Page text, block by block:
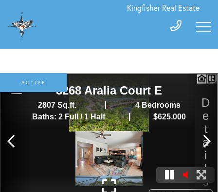
Kingfisher Real Estate
ACTIVE